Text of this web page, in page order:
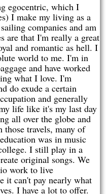
egocentric, which I
I make my living as a
companies and am
are that I'm really a great
and romantic as hell. I
world to me. I'm in
and have worked
what I love. I'm
do exude a certain
and generally
life like it's my last day
all over the globe and
those travels, many of
was in music
I still play in a
original songs. We
work to live
it can't pay nearly what
I have a lot to offer.